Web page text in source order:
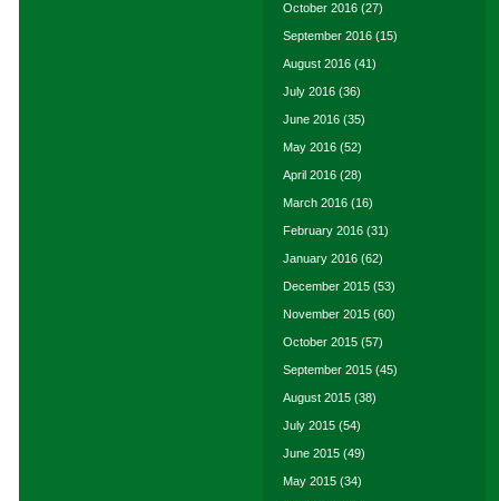
October 2016 (27)
September 2016 (15)
August 2016 (41)
July 2016 (36)
June 2016 (35)
May 2016 (52)
April 2016 (28)
March 2016 (16)
February 2016 (31)
January 2016 (62)
December 2015 (53)
November 2015 (60)
October 2015 (57)
September 2015 (45)
August 2015 (38)
July 2015 (54)
June 2015 (49)
May 2015 (34)